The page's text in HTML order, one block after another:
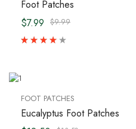
Foot Patches
$9.99
$7.99
FOOT PATCHES
Eucalyptus Foot Patches